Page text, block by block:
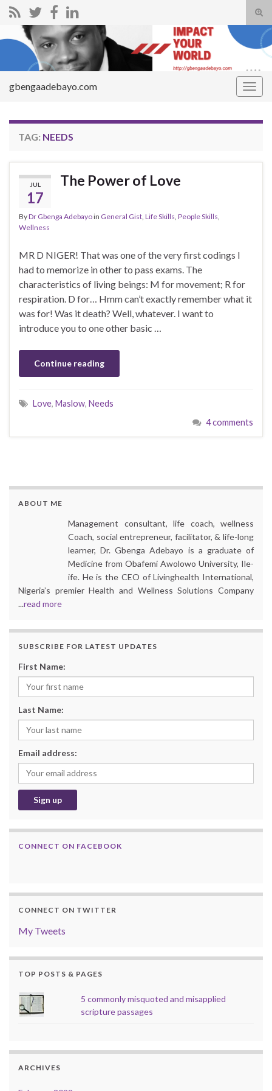
Search for:
gbengaadebayo.com
TAG: NEEDS
JUL
17
The Power of Love
ByDr Gbenga Adebayoin General Gist Life Skills People Skills
Wellness
MR D NIGER! That was one of the very first codings I
had to memorize in other to pass exams. The
characteristics of living beings: M for movement; R for
respiration. D for… Hmm can’t exactly remember what it
was for! Was it death? Well, whatever. I want to
introduce you to one other basic …
Continue reading
Love, Maslow, Needs
4 comments
ABOUT ME
Management consultant, life coach, wellness
Coach, social entrepreneur, facilitator, & life-long
learner, Dr. Gbenga Adebayo is a graduate of
Medicine from Obafemi Awolowo University, Ile-
ife. He is the CEO of Livinghealth International,
Nigeria’s premier Health and Wellness Solutions Company
...read more
SUBSCRIBE FOR LATEST UPDATES
First Name:
Last Name:
Email address:
CONNECT ON FACEBOOK
CONNECT ON TWITTER
My Tweets
TOP POSTS & PAGES
5 commonly misquoted and misapplied
scripture passages
ARCHIVES